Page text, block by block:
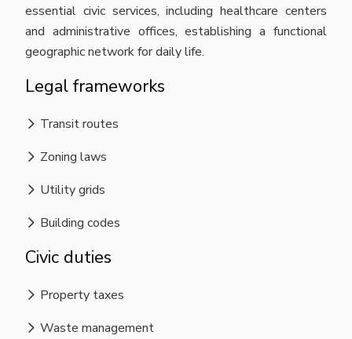
essential civic services, including healthcare centers
and administrative offices, establishing a functional
geographic network for daily life.
Legal frameworks
Transit routes
Zoning laws
Utility grids
Building codes
Civic duties
Property taxes
Waste management